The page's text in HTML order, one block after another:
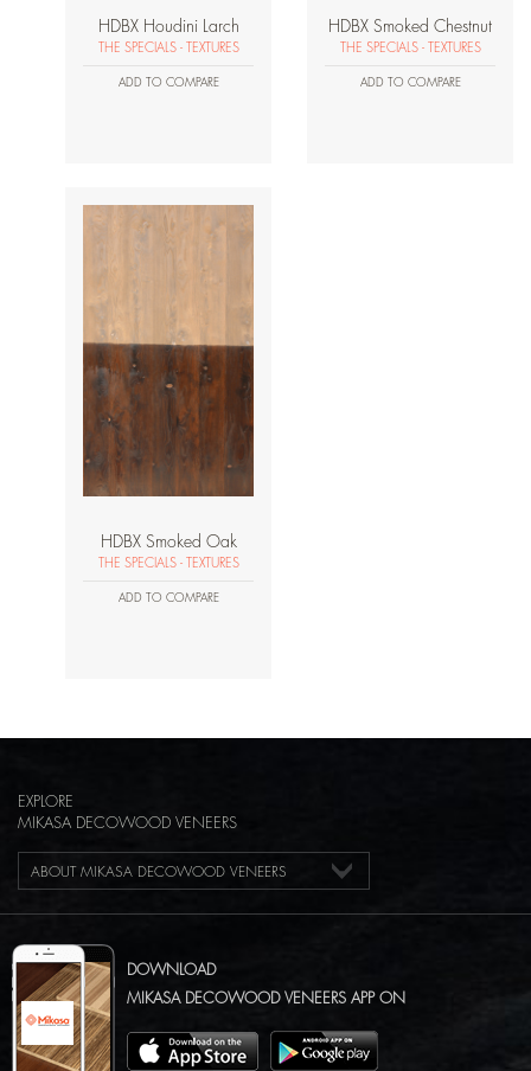
HDBX Houdini Larch
THE SPECIALS - TEXTURES
ADD TO COMPARE
HDBX Smoked Chestnut
THE SPECIALS - TEXTURES
ADD TO COMPARE
HDBX Smoked Oak
THE SPECIALS - TEXTURES
ADD TO COMPARE
EXPLORE
MIKASA DECOWOOD VENEERS
ABOUT MIKASA DECOWOOD VENEERS
DOWNLOAD
MIKASA DECOWOOD VENEERS APP ON